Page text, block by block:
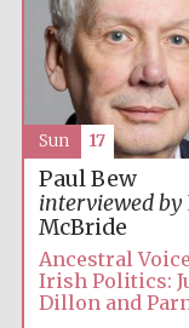
Paul Bew
interviewed by
McBride
Ancestral
Irish Politics:
Dillon and
Sun 17